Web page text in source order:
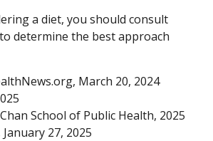
a diet, you should consult
determine the best approach
March 20, 2024
School of Public Health, 2025
27, 2025